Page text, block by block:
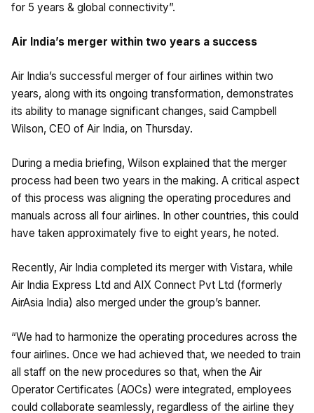
for 5 years & global connectivity”.
Air India’s merger within two years a success
Air India’s successful merger of four airlines within two
years, along with its ongoing transformation, demonstrates
its ability to manage significant changes, said Campbell
Wilson, CEO of Air India, on Thursday.
During a media briefing, Wilson explained that the merger
process had been two years in the making. A critical aspect
of this process was aligning the operating procedures and
manuals across all four airlines. In other countries, this could
have taken approximately five to eight years, he noted.
Recently, Air India completed its merger with Vistara, while
Air India Express Ltd and AIX Connect Pvt Ltd (formerly
AirAsia India) also merged under the group’s banner.
“We had to harmonize the operating procedures across the
four airlines. Once we had achieved that, we needed to train
all staff on the new procedures so that, when the Air
Operator Certificates (AOCs) were integrated, employees
could collaborate seamlessly, regardless of the airline they